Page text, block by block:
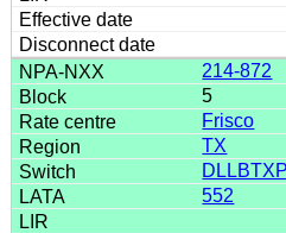
214-872
5
Frisco
TX
552